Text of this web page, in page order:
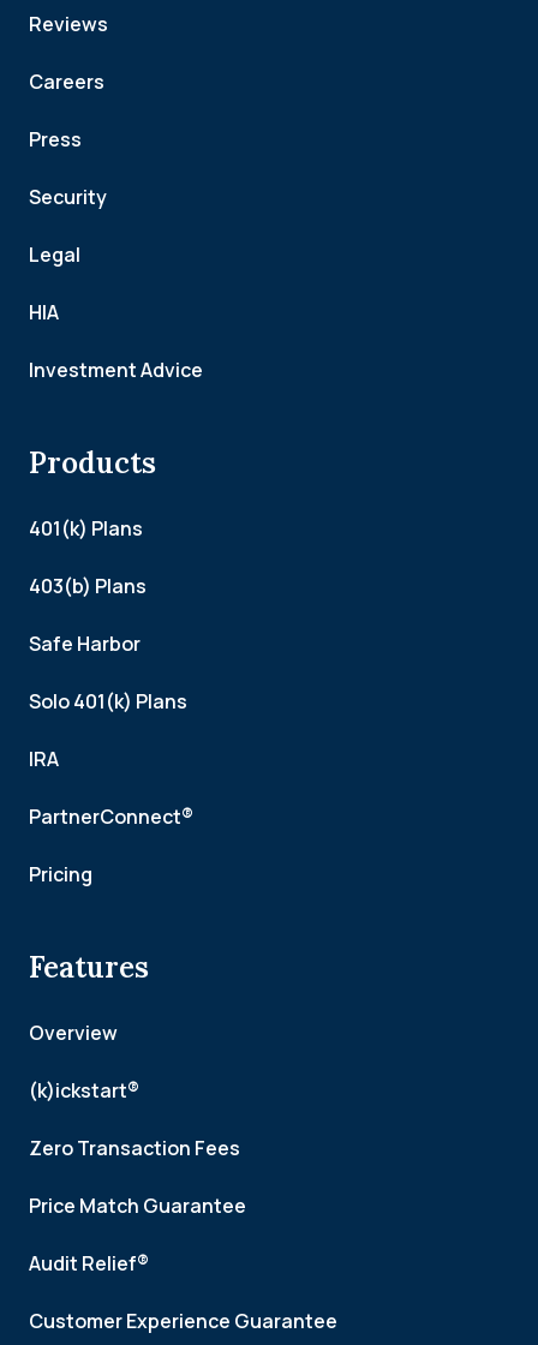
Reviews
Careers
Press
Security
Legal
HIA
Investment Advice
Products
401(k) Plans
403(b) Plans
Safe Harbor
Solo 401(k) Plans
IRA
PartnerConnect®
Pricing
Features
Overview
(k)ickstart®
Zero Transaction Fees
Price Match Guarantee
Audit Relief®
Customer Experience Guarantee